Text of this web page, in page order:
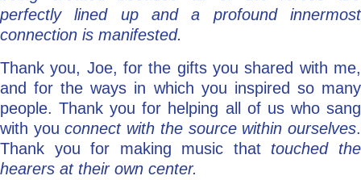
perfectly lined up and a profound innermost
connection is manifested.
Thank you, Joe, for the gifts you shared with me,
and for the ways in which you inspired so many
people. Thank you for helping all of us who sang
with youconnect with the source within ourselves.
Thank you for making music that touched the
hearers at their own center.